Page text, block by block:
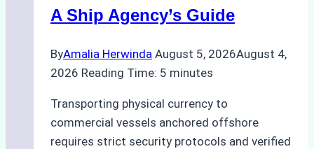
A Ship Agency’s Guide
ByAmalia Herwinda August 5, 2026August 4,
2026 Reading Time: 5 minutes
Transporting physical currency to
commercial vessels anchored offshore
requires strict security protocols and verified